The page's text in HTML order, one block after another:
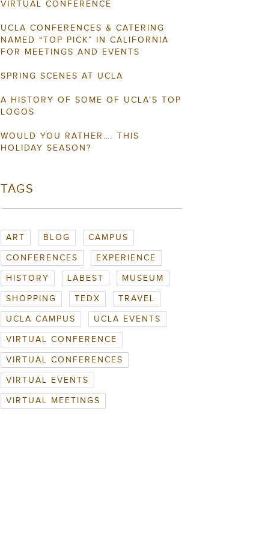
VIRTUAL CONFERENCE
UCLA CONFERENCES & CATERING
NAMED “TOP PICK” IN CALIFORNIA
FOR MEETINGS AND EVENTS
SPRING SCENES AT UCLA
A HISTORY OF SOME OF UCLA’S TOP
LOGOS
WOULD YOU RATHER…. THIS
HOLIDAY SEASON?
TAGS
ART BLOG CAMPUS
CONFERENCES EXPERIENCE
HISTORY LABEST MUSEUM
SHOPPING TEDX TRAVEL
UCLA CAMPUS UCLA EVENTS
VIRTUAL CONFERENCE
VIRTUAL CONFERENCES
VIRTUAL EVENTS
VIRTUAL MEETINGS